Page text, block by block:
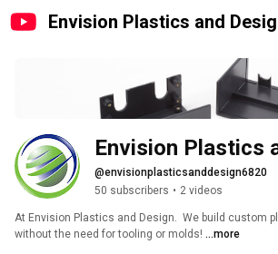
Envision Plastics and
Envision Plastics
@envisionplasticsanddesign6820
50 subscribers • 2 videos
At Envision Plastics and Design.  We build custom
without the need for tooling or molds! ...more